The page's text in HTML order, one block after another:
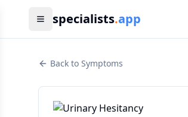
specialists.app
Back to Symptoms